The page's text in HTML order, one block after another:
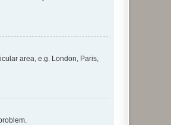
area, e.g. London, Paris,